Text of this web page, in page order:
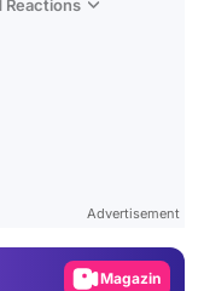
Reactions
Advertisement
Magazin